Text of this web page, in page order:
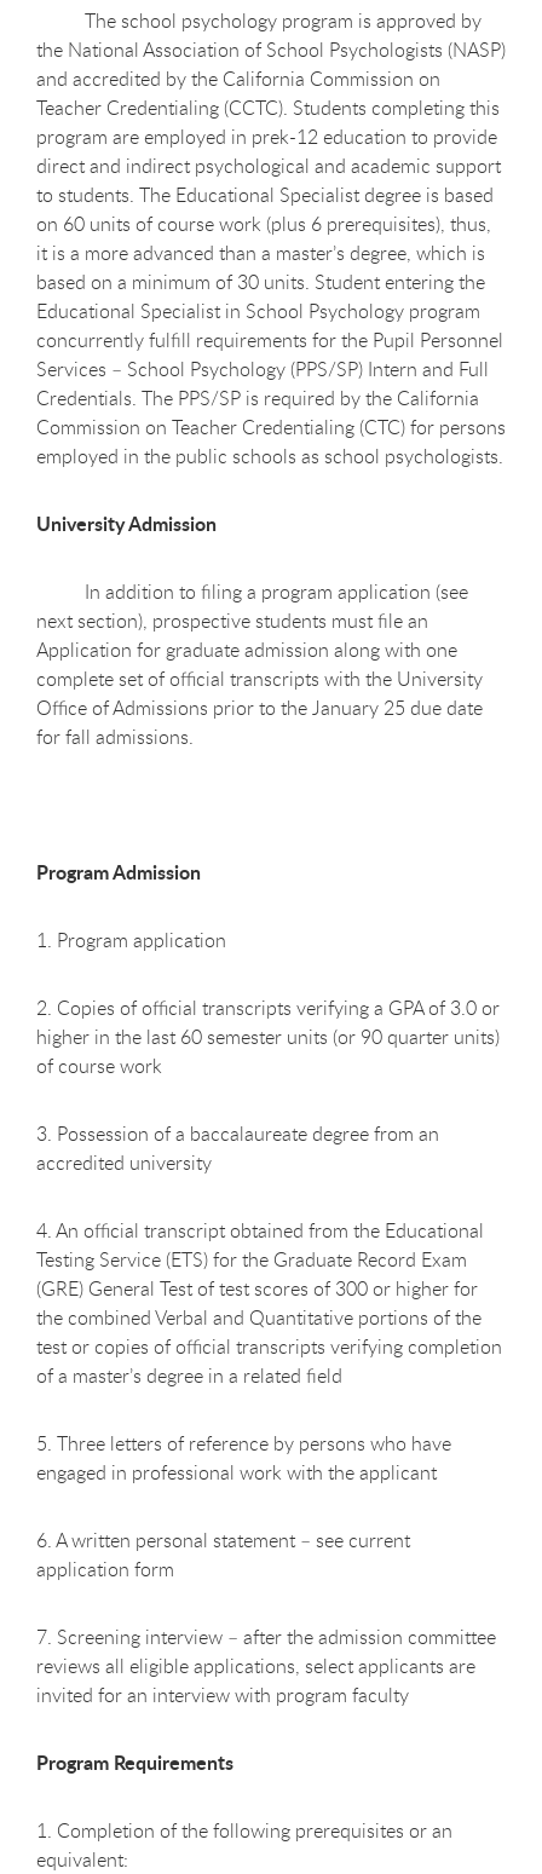
The school psychology program is approved by
the National Association of School Psychologists (NASP)
and accredited by the California Commission on
Teacher Credentialing (CCTC). Students completing this
program are employed in prek-12 education to provide
direct and indirect psychological and academic support
to students. The Educational Specialist degree is based
on 60 units of course work (plus 6 prerequisites), thus,
it is a more advanced than a master’s degree, which is
based on a minimum of 30 units. Student entering the
Educational Specialist in School Psychology program
concurrently fulfill requirements for the Pupil Personnel
Services – School Psychology (PPS/SP) Intern and Full
Credentials. The PPS/SP is required by the California
Commission on Teacher Credentialing (CTC) for persons
employed in the public schools as school psychologists.
University Admission
In addition to filing a program application (see
next section), prospective students must file an
Application for graduate admission along with one
complete set of official transcripts with the University
Office of Admissions prior to the January 25 due date
for fall admissions.
Program Admission
1. Program application
2. Copies of official transcripts verifying a GPA of 3.0 or
higher in the last 60 semester units (or 90 quarter units)
of course work
3. Possession of a baccalaureate degree from an
accredited university
4. An official transcript obtained from the Educational
Testing Service (ETS) for the Graduate Record Exam
(GRE) General Test of test scores of 300 or higher for
the combined Verbal and Quantitative portions of the
test or copies of official transcripts verifying completion
of a master’s degree in a related field
5. Three letters of reference by persons who have
engaged in professional work with the applicant
6. A written personal statement – see current
application form
7. Screening interview – after the admission committee
reviews all eligible applications, select applicants are
invited for an interview with program faculty
Program Requirements
1. Completion of the following prerequisites or an
equivalent: